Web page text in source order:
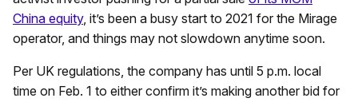
China equity, it’s been a busy start to 2021 for the Mirage
operator, and things may not slowdown anytime soon.
Per UK regulations, the company has until 5 p.m. local
time on Feb. 1 to either confirm it’s making another bid for